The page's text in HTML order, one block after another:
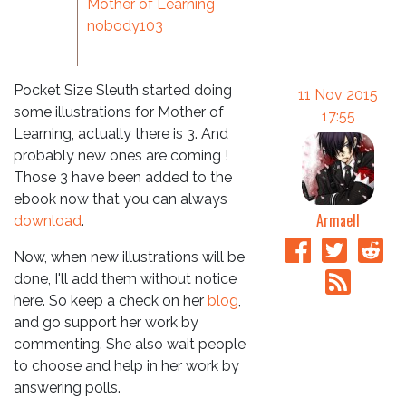
Mother of Learning
nobody103
Pocket Size Sleuth started doing
some illustrations for Mother of
Learning, actually there is 3. And
probably new ones are coming !
Those 3 have been added to the
ebook now that you can always
download.
Now, when new illustrations will be
done, I'll add them without notice
here. So keep a check on her blog,
and go support her work by
commenting. She also wait people
to choose and help in her work by
answering polls.
11 Nov 2015
17:55
Armaell